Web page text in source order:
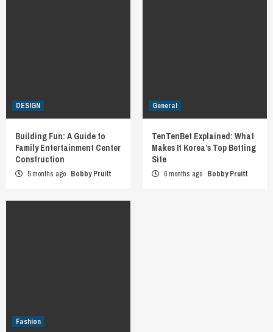
DESIGN
Building Fun: A Guide to
Family Entertainment Center
Construction
5 months ago Bobby Pruitt
General
TenTenBet Explained: What
Makes It Korea’s Top Betting
Site
6 months ago Bobby Pruitt
Fashion